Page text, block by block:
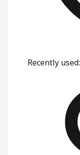
Recently used: